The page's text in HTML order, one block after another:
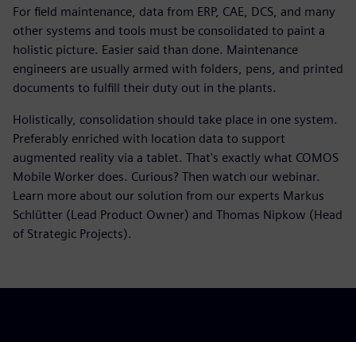
For field maintenance, data from ERP, CAE, DCS, and many
other systems and tools must be consolidated to paint a
holistic picture. Easier said than done. Maintenance
engineers are usually armed with folders, pens, and printed
documents to fulfill their duty out in the plants.
Holistically, consolidation should take place in one system.
Preferably enriched with location data to support
augmented reality via a tablet. That's exactly what COMOS
Mobile Worker does. Curious? Then watch our webinar.
Learn more about our solution from our experts Markus
Schlütter (Lead Product Owner) and Thomas Nipkow (Head
of Strategic Projects).